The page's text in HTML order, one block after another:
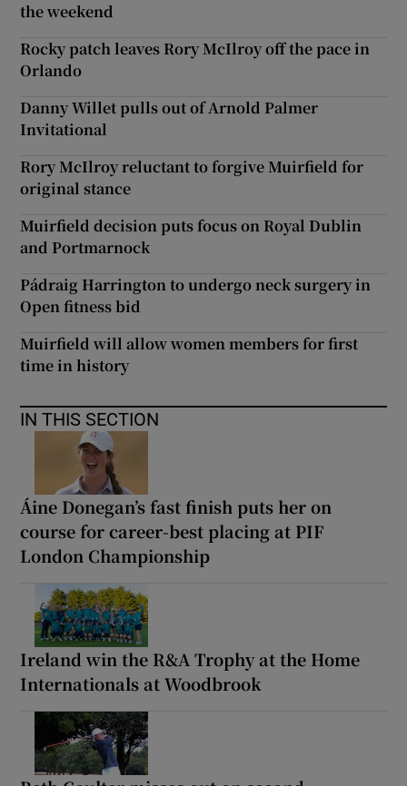
the weekend
Rocky patch leaves Rory McIlroy off the pace in
Orlando
Danny Willet pulls out of Arnold Palmer
Invitational
Rory McIlroy reluctant to forgive Muirfield for
original stance
Muirfield decision puts focus on Royal Dublin
and Portmarnock
Pádraig Harrington to undergo neck surgery in
Open fitness bid
Muirfield will allow women members for first
time in history
IN THIS SECTION
Áine Donegan’s fast finish puts her on
course for career-best placing at PIF
London Championship
Ireland win the R&A Trophy at the Home
Internationals at Woodbrook